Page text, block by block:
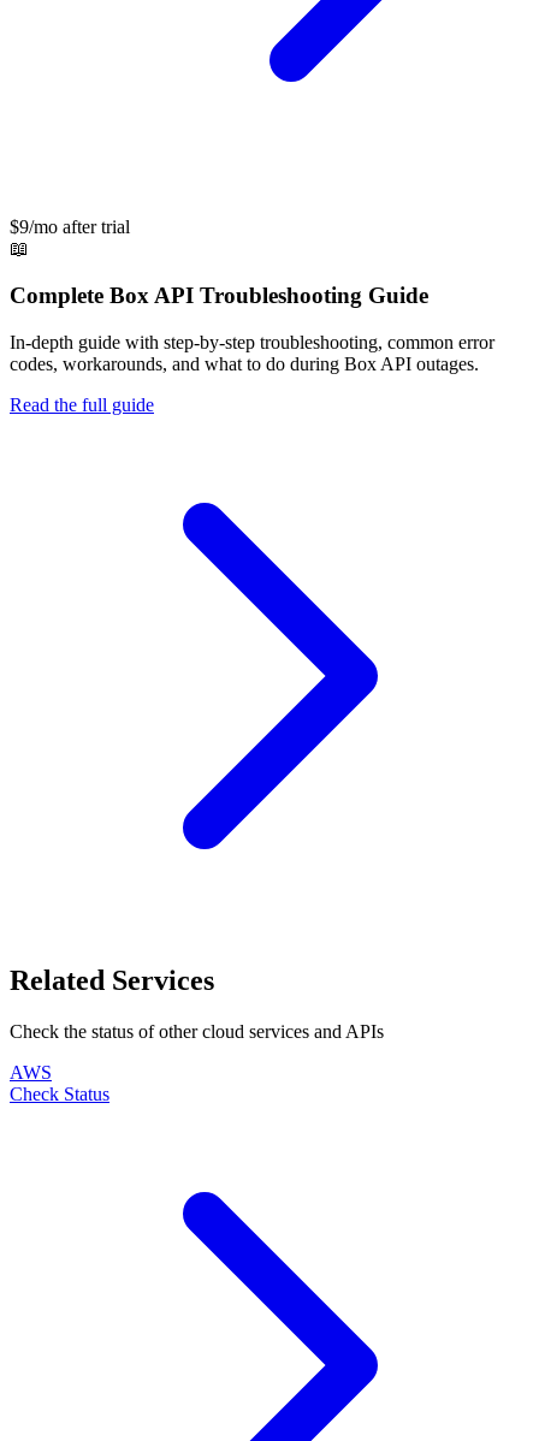
$9/mo after trial
📖
Complete Box API Troubleshooting Guide
In-depth guide with step-by-step troubleshooting, common error
codes, workarounds, and what to do during Box API outages.
Read the full guide
Related Services
Check the status of othercloud services and APIs
AWS
Check Status